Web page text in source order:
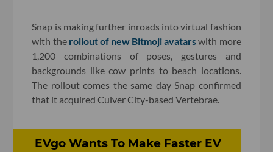
Snap is making further inroads into virtual fashion
with the rollout of new Bitmoji avatarswith more
1,200 combinations of poses, gestures and
backgrounds like cow prints to beach locations.
The rollout comes the same day Snap confirmed
that it acquired Culver City-based Vertebrae.
EVgo Wants To Make Faster EV